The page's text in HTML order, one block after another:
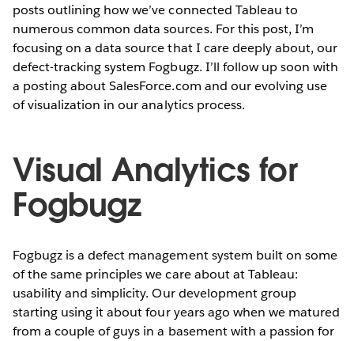
posts outlining how we’ve connected Tableau to
numerous common data sources. For this post, I’m
focusing on a data source that I care deeply about, our
defect-tracking system Fogbugz. I’ll follow up soon with
a posting about SalesForce.com and our evolving use
of visualization in our analytics process.
Visual Analytics for
Fogbugz
Fogbugz is a defect management system built on some
of the same principles we care about at Tableau:
usability and simplicity. Our development group
starting using it about four years ago when we matured
from a couple of guys in a basement with a passion for